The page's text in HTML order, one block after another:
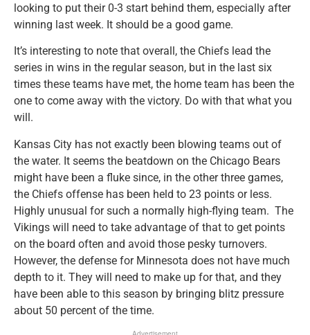
looking to put their 0-3 start behind them, especially after
winning last week. It should be a good game.
It’s interesting to note that overall, the Chiefs lead the
series in wins in the regular season, but in the last six
times these teams have met, the home team has been the
one to come away with the victory. Do with that what you
will.
Kansas City has not exactly been blowing teams out of
the water. It seems the beatdown on the Chicago Bears
might have been a fluke since, in the other three games,
the Chiefs offense has been held to 23 points or less.
Highly unusual for such a normally high-flying team. The
Vikings will need to take advantage of that to get points
on the board often and avoid those pesky turnovers.
However, the defense for Minnesota does not have much
depth to it. They will need to make up for that, and they
have been able to this season by bringing blitz pressure
about 50 percent of the time.